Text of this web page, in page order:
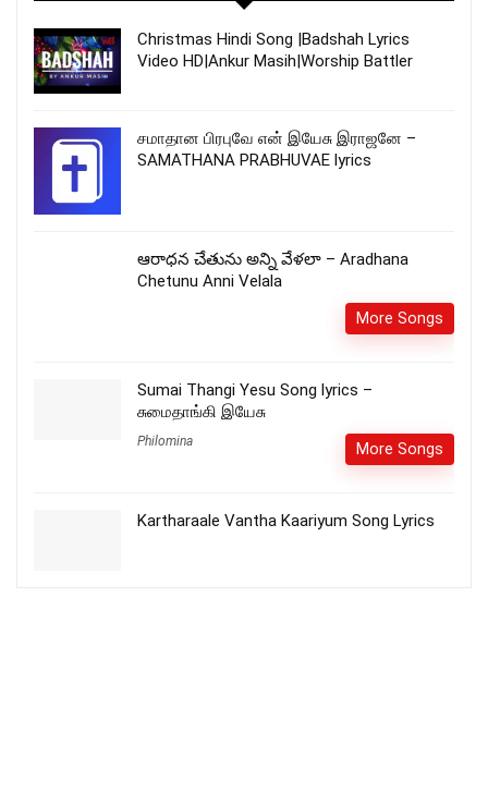
Christmas Hindi Song |Badshah Lyrics
Video HD|Ankur Masih|Worship Battler
சமாதான பிரபுவே என் இயேசு இராஜனே –
SAMATHANA PRABHUVAE lyrics
ఆరాధన చేతును అన్ని వేళలా – Aradhana
Chetunu Anni Velala
More Songs
Sumai Thangi Yesu Song lyrics –
சுமைதாங்கி இயேசு
Philomina More Songs
Kartharaale Vantha Kaariyum Song Lyrics